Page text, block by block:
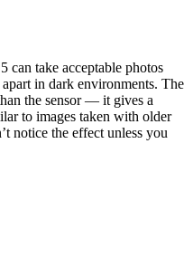
can take acceptable photos
in dark environments. The
the sensor— it gives a
to images taken with older
notice the effect unless you